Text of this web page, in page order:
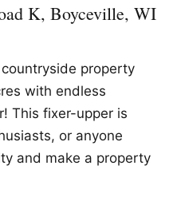
K, Boyceville, WI
property
with endless
This fixer-upper is
or anyone
and make a property